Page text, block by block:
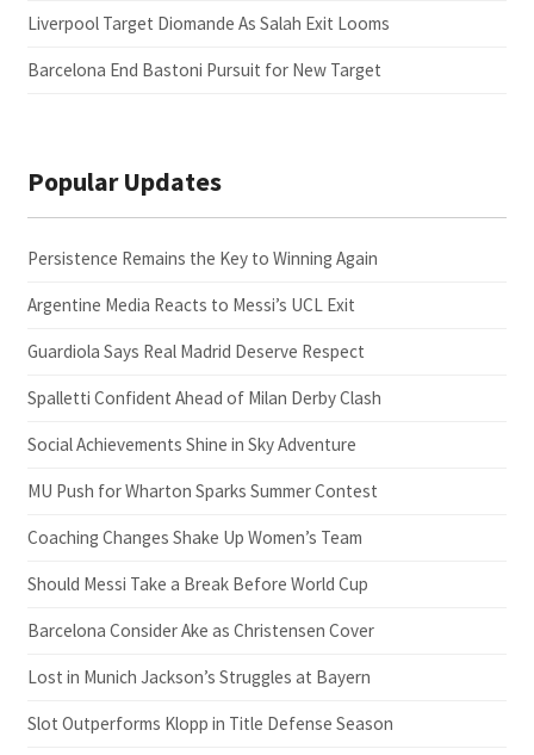
Liverpool Target Diomande As Salah Exit Looms
Barcelona End Bastoni Pursuit for New Target
Popular Updates
Persistence Remains the Key to Winning Again
Argentine Media Reacts to Messi’s UCL Exit
Guardiola Says Real Madrid Deserve Respect
Spalletti Confident Ahead of Milan Derby Clash
Social Achievements Shine in Sky Adventure
MU Push for Wharton Sparks Summer Contest
Coaching Changes Shake Up Women’s Team
Should Messi Take a Break Before World Cup
Barcelona Consider Ake as Christensen Cover
Lost in Munich Jackson’s Struggles at Bayern
Slot Outperforms Klopp in Title Defense Season